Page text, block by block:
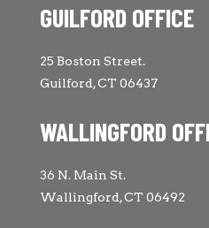
GUILFORD OFFICE
25 Boston Street.
Guilford, CT 06437
WALLINGFORD
36 N. Main St.
Wallingford, CT 06492